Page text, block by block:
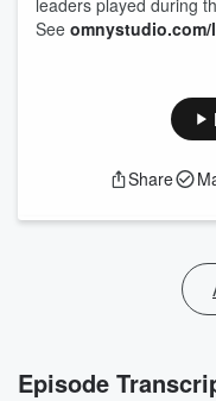
leaders played during
See
Share
Episode